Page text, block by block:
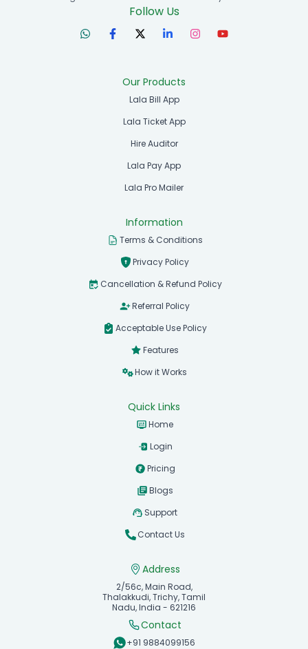
Follow Us
Our Products
Lala Bill App
Lala Ticket App
Hire Auditor
Lala Pay App
Lala Pro Mailer
Information
Terms & Conditions
Privacy Policy
Cancellation & Refund Policy
Referral Policy
Acceptable Use Policy
Features
How it Works
Quick Links
Home
Login
Pricing
Blogs
Support
Contact Us
Address
2/56c, Main Road,
Thalakkudi, Trichy, Tamil
Nadu, India - 621216
Contact
+91 9884099156